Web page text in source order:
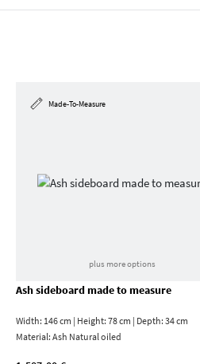
Made-To-Measure
plus more options
Ash sideboard made to measure
Width: 146 cm | Height: 78 cm | Depth: 34 cm
Material: Ash Natural oiled